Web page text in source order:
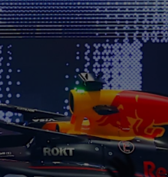
Shop
Partners
Careers
About
Newsletter